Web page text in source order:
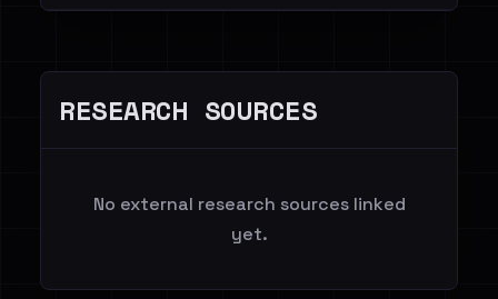
RESEARCH SOURCES
No external research sources linked
yet.